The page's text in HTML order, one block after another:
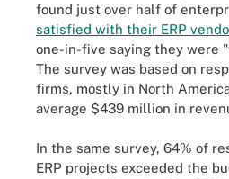
found just over half of
satisfied with their ERP
one-in-five saying they were
The survey was based on
firms, mostly in North
average $439 million in
In the same survey, 64% of
ERP projects exceeded the